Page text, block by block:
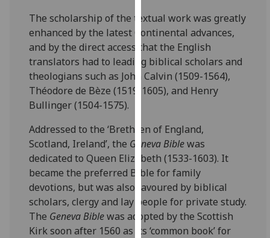
more
about
cookies
and
how
we
them
on
our
privacy
policy
page.
Analytics
The scholarship of the textual work was greatly
enhanced by the latest Continental advances,
and by the direct access that the English
translators had to leading biblical scholars and
theologians such as John Calvin (1509-1564),
Théodore de Bèze (1519-1605), and Henry
Bullinger (1504-1575).
Addressed to the ‘Brethren of England,
Scotland, Ireland’, the Geneva Biblewas
dedicated to Queen Elizabeth (1533-1603). It
became the preferred Bible for family
devotions, but was also favoured by biblical
scholars, clergy and lay people for private study.
The Geneva Biblewas adopted by the Scottish
Kirk soon after 1560 as its ‘common book’ for